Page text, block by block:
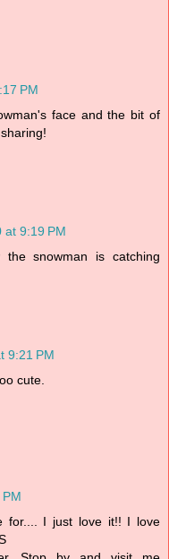
PM
face and the bit of
at 9:19 PM
snowman is catching
9:21 PM
cute.
for.... I just love it!! I love